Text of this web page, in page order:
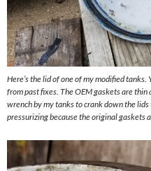
Here’s the lid of one of my modified
from past fixes. The OEM gaskets are thin
wrench by my tanks to crank down the
pressurizing because the original gaskets